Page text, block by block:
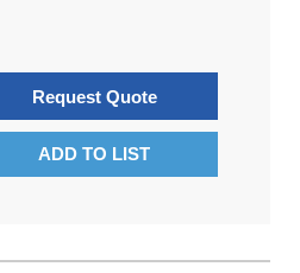
Request Quote
ADD TO LIST